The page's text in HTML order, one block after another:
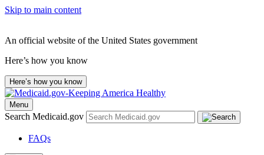
Skip to main content
An official website of the United States government
Here’s how you know
Here’s how you know
Menu
Search Medicaid.gov
FAQs